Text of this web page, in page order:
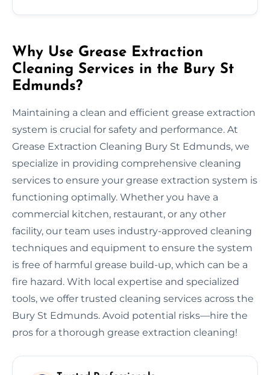
Why Use Grease Extraction
Cleaning Services in the Bury St
Edmunds?
Maintaining a clean and efficient grease extraction
system is crucial for safety and performance. At
Grease Extraction Cleaning Bury St Edmunds, we
specialize in providing comprehensive cleaning
services to ensure your grease extraction system is
functioning optimally. Whether you have a
commercial kitchen, restaurant, or any other
facility, our team uses industry-approved cleaning
techniques and equipment to ensure the system
is free of harmful grease build-up, which can be a
fire hazard. With local expertise and specialized
tools, we offer trusted cleaning services across the
Bury St Edmunds. Avoid potential risks—hire the
pros for a thorough grease extraction cleaning!